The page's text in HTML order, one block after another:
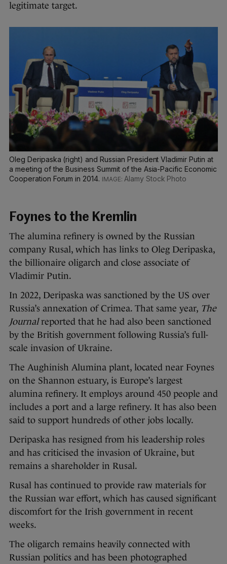
legitimate target.
Oleg Deripaska (right) and Russian President Vladimir Putin at
a meeting of the Business Summit of the Asia-Pacific Economic
Cooperation Forum in 2014.
Alamy Stock Photo
Foynes to the Kremlin
The alumina refinery is owned by the Russian
company Rusal, which has links to Oleg Deripaska,
the billionaire oligarch and close associate of
Vladimir Putin.
In 2022, Deripaska was sanctioned by the US over
Russia’s annexation of Crimea. That same year, The
Journalreported that he had also been sanctioned
by the British government following Russia’s full-
scale invasion of Ukraine.
The Aughinish Alumina plant, located near Foynes
on the Shannon estuary, is Europe’s largest
alumina refinery. It employs around 450 people and
includes a port and a large refinery. It has also been
said to support hundreds of other jobs locally.
Deripaska has resigned from his leadership roles
and has criticised the invasion of Ukraine, but
remains a shareholder in Rusal.
Rusal has continued to provide raw materials for
the Russian war effort, which has caused significant
discomfort for the Irish government in recent
weeks.
The oligarch remains heavily connected with
Russian politics and has been photographed